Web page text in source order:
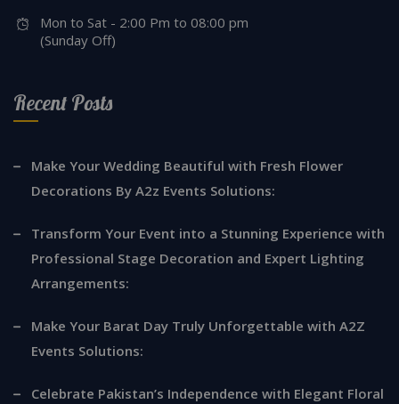
Mon to Sat - 2:00 Pm to 08:00 pm
(Sunday Off)
Recent Posts
Make Your Wedding Beautiful with Fresh Flower
Decorations By A2z Events Solutions:
Transform Your Event into a Stunning Experience with
Professional Stage Decoration and Expert Lighting
Arrangements:
Make Your Barat Day Truly Unforgettable with A2Z
Events Solutions:
Celebrate Pakistan’s Independence with Elegant Floral